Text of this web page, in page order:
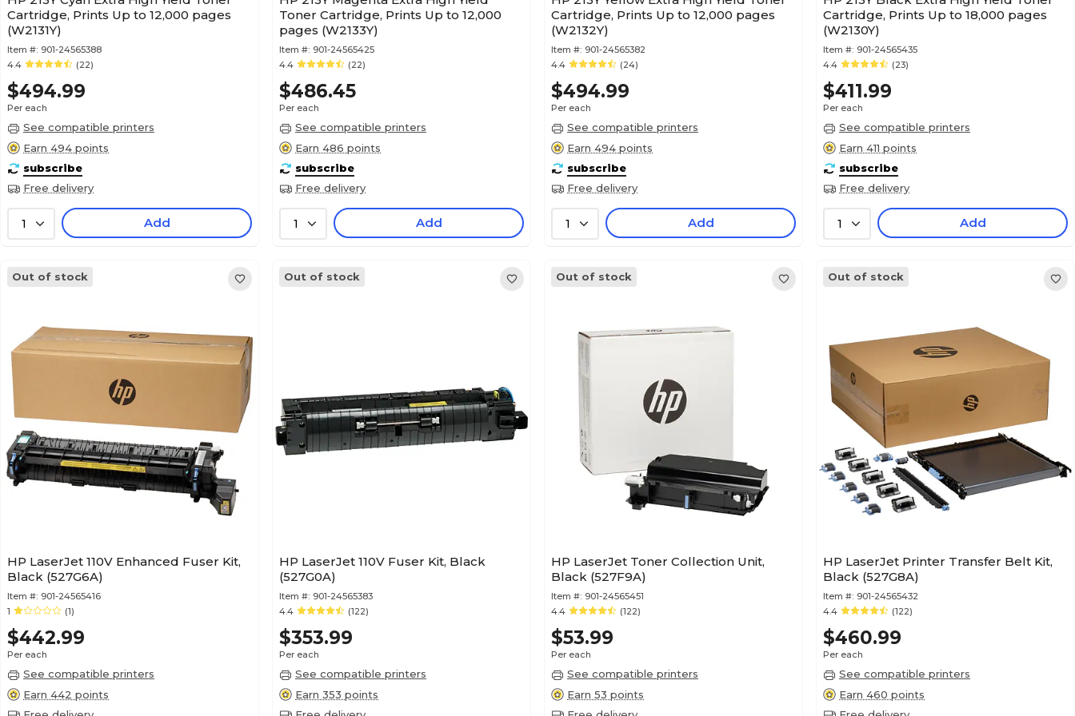
Cartridge, Prints Up to 12,000 pages
(W2131Y)
Item #: 901-24565388
4.4
(22)
$494.99
Per each
See compatible printers
Earn 494 points
subscribe
Free delivery
1 Add
Toner Cartridge, Prints Up to 12,000
pages (W2133Y)
Item #: 901-24565425
4.4
(22)
$486.45
Per each
See compatible printers
Earn 486 points
subscribe
Free delivery
1 Add
Cartridge, Prints Up to 12,000 pages
(W2132Y)
Item #: 901-24565382
4.4
(24)
$494.99
Per each
See compatible printers
Earn 494 points
subscribe
Free delivery
1 Add
Cartridge, Prints Up to 18,000 pages
(W2130Y)
Item #: 901-24565435
4.4
(23)
$411.99
Per each
See compatible printers
Earn 411 points
subscribe
Free delivery
1 Add
Out of stock
HP LaserJet 110V Enhanced Fuser Kit,
Black (527G6A)
Item #: 901-24565416
1
(1)
$442.99
Per each
See compatible printers
Earn 442 points
Out of stock
HP LaserJet 110V Fuser Kit, Black
(527G0A)
Item #: 901-24565383
4.4
(122)
$353.99
Per each
See compatible printers
Earn 353 points
Out of stock
HP LaserJet Toner Collection Unit,
Black (527F9A)
Item #: 901-24565451
4.4
(122)
$53.99
Per each
See compatible printers
Earn 53 points
Out of stock
HP LaserJet Printer Transfer Belt Kit,
Black (527G8A)
Item #: 901-24565432
4.4
(122)
$460.99
Per each
See compatible printers
Earn 460 points